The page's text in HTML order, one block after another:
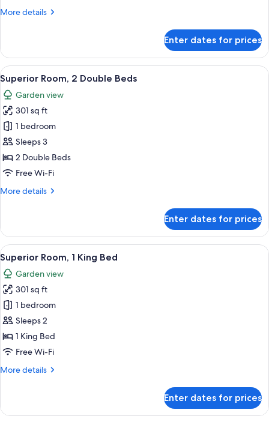
Lake
More details
More
Room,
Double
Beds,
Lake
View
Enter dates for prices
View
all
photos
for
Superior
Room,
2
Double
A hotel room with two beds, a desk,
4
Superior Room, 2 Double Beds
Garden view
301 sq ft
1 bedroom
Sleeps 3
2 Double Beds
Free Wi-Fi
More details
More
Room,
Double
Beds
Enter dates for prices
View
all
photos
for
Superior
Room,
1
King
A hotel room with a large bed, a
6
Superior Room, 1 King Bed
Garden view
301 sq ft
1 bedroom
Sleeps 2
1 King Bed
Free Wi-Fi
More details
More
Room,
Enter dates for prices